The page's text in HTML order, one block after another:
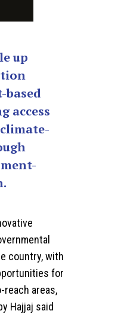
up
access
country, with
for
areas,
Hajjaj said